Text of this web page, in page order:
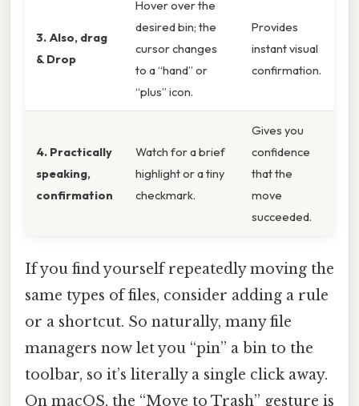
3. Also, drag
& Drop
Hover over the
desired bin; the
cursor changes
to a “hand” or
“plus” icon.
Provides
instant visual
confirmation.
4. Practically
speaking,
confirmation
Watch for a brief
highlight or a tiny
checkmark.
Gives you
confidence
that the
move
succeeded.
If you find yourself repeatedly moving the
same types of files, consider adding a rule
or a shortcut. So naturally, many file
managers now let you “pin” a bin to the
toolbar, so it’s literally a single click away.
On macOS, the “Move to Trash” gesture is